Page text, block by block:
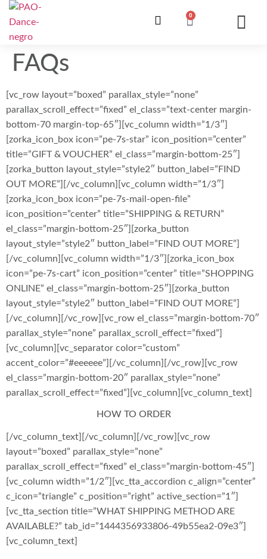
0
FAQs
[vc_row layout=”boxed” parallax_style=”none”
parallax_scroll_effect=”fixed” el_class=”text-center margin-
bottom-70 margin-top-65″][vc_column width=”1/3″]
[zorka_icon_box icon=”pe-7s-star” icon_position=”center”
title=”GIFT & VOUCHER” el_class=”margin-bottom-25″]
[zorka_button layout_style=”style2″ button_label=”FIND
OUT MORE”][/vc_column][vc_column width=”1/3″]
[zorka_icon_box icon=”pe-7s-mail-open-file”
icon_position=”center” title=”SHIPPING & RETURN”
el_class=”margin-bottom-25″][zorka_button
layout_style=”style2″ button_label=”FIND OUT MORE”]
[/vc_column][vc_column width=”1/3″][zorka_icon_box
icon=”pe-7s-cart” icon_position=”center” title=”SHOPPING
ONLINE” el_class=”margin-bottom-25″][zorka_button
layout_style=”style2″ button_label=”FIND OUT MORE”]
[/vc_column][/vc_row][vc_row el_class=”margin-bottom-70″
parallax_style=”none” parallax_scroll_effect=”fixed”]
[vc_column][vc_separator color=”custom”
accent_color=”#eeeeee”][/vc_column][/vc_row][vc_row
el_class=”margin-bottom-20″ parallax_style=”none”
parallax_scroll_effect=”fixed”][vc_column][vc_column_text]
HOW TO ORDER
[/vc_column_text][/vc_column][/vc_row][vc_row
layout=”boxed” parallax_style=”none”
parallax_scroll_effect=”fixed” el_class=”margin-bottom-45″]
[vc_column width=”1/2″][vc_tta_accordion c_align=”center”
c_icon=”triangle” c_position=”right” active_section=”1″]
[vc_tta_section title=”WHAT SHIPPING METHOD ARE
AVAILABLE?” tab_id=”1444356933806-49b55ea2-09e3″]
[vc_column_text]